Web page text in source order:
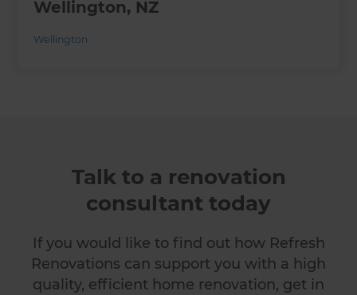
Wellington, NZ
Wellington
Talk to a renovation
consultant today
If you would like to find out how Refresh
Renovations can support you with a high
quality, efficient home renovation, get in